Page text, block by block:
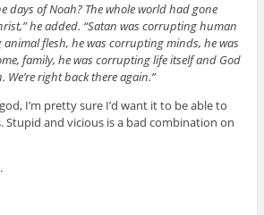
days of Noah? The whole world had gone
he added. “Satan was corrupting human
flesh, he was corrupting minds, he was
family, he was corrupting life itself and God
right back there again.”
I’m pretty sure I’d want it to be able to
Stupid and vicious is a bad combination on
.